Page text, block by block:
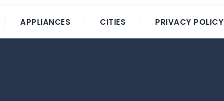
APPLIANCES CITIES PRIVACY POLICY